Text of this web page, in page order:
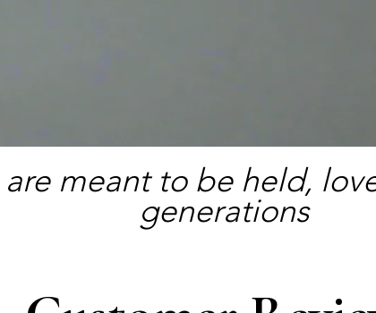
meant to be held,
generations